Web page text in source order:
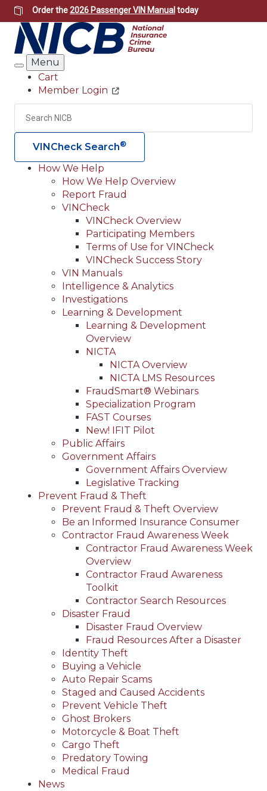
Skip
to
main
content
Order the2026 Passenger VIN Manual today
Search
Menu
Header
Utility
Cart
Member Login
Search
VINCheck Search®
Main
navigation
(Header)
How We Help
How We Help Overview
Report Fraud
VINCheck
VINCheck Overview
Participating Members
Terms of Use for VINCheck
VINCheck Success Story
VIN Manuals
Intelligence & Analytics
Investigations
Learning & Development
Learning & Development
Overview
NICTA
NICTA Overview
NICTA LMS Resources
FraudSmart® Webinars
Specialization Program
FAST Courses
New! IFIT Pilot
Public Affairs
Government Affairs
Government Affairs Overview
Legislative Tracking
Prevent Fraud & Theft
Prevent Fraud & Theft Overview
Be an Informed Insurance Consumer
Contractor Fraud Awareness Week
Contractor Fraud Awareness Week
Overview
Contractor Fraud Awareness
Toolkit
Contractor Search Resources
Disaster Fraud
Disaster Fraud Overview
Fraud Resources After a Disaster
Identity Theft
Buying a Vehicle
Auto Repair Scams
Staged and Caused Accidents
Prevent Vehicle Theft
Ghost Brokers
Motorcycle & Boat Theft
Cargo Theft
Predatory Towing
Medical Fraud
News